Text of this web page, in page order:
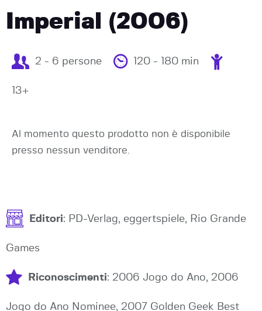
Imperial (2006)
2 - 6 persone 120 - 180 min
13+
Al momento questo prodotto non è disponibile
presso nessun venditore.
Editori: PD-Verlag, eggertspiele, Rio Grande
Games
Riconoscimenti: 2006 Jogo do Ano, 2006
Jogo do Ano Nominee, 2007 Golden Geek Best